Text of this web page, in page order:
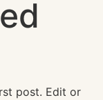
post. Edit or